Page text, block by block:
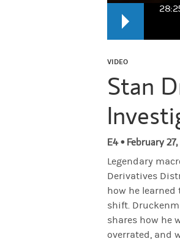
VIDEO
Stan
E4 • February
Legendary
Derivatives
how he
shift.
shares how he
overrated, and
Narrator:From
Narrator:Today
Iliana Bouzali:
Druckenmiller: